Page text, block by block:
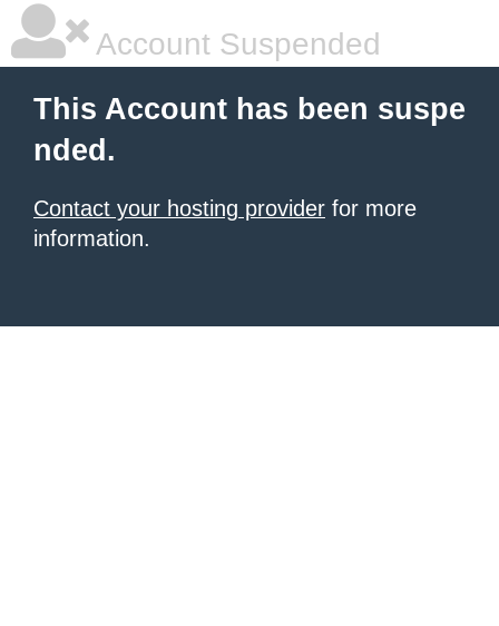
Account Suspended
This Account has been suspe
nded.
Contact your hosting provider for more
information.